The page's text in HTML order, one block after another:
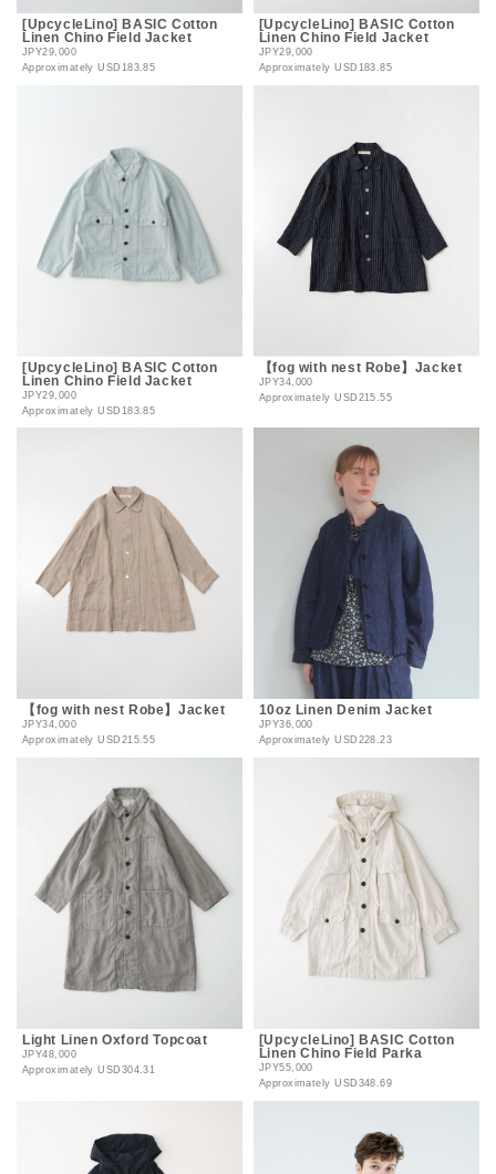
[UpcycleLino] BASIC Cotton
Linen Chino Field Jacket
JPY29,000
ApproximatelyUSD183.85
[UpcycleLino] BASIC Cotton
Linen Chino Field Jacket
JPY29,000
ApproximatelyUSD183.85
[UpcycleLino] BASIC Cotton
Linen Chino Field Jacket
JPY29,000
ApproximatelyUSD183.85
【fog with nest Robe】Jacket
JPY34,000
ApproximatelyUSD215.55
【fog with nest Robe】Jacket
JPY34,000
ApproximatelyUSD215.55
10oz Linen Denim Jacket
JPY36,000
ApproximatelyUSD228.23
Light Linen Oxford Topcoat
JPY48,000
ApproximatelyUSD304.31
[UpcycleLino] BASIC Cotton
Linen Chino Field Parka
JPY55,000
ApproximatelyUSD348.69